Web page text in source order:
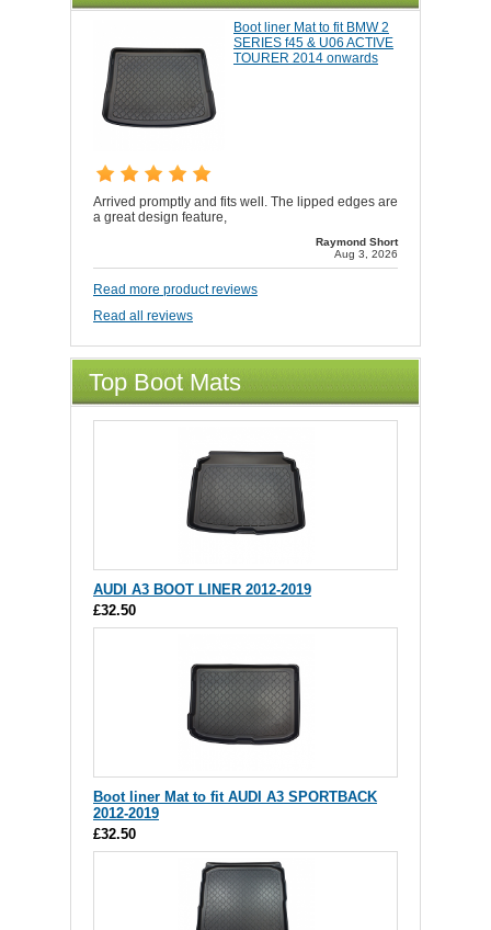
Boot liner Mat to fit BMW 2
SERIES f45 & U06 ACTIVE
TOURER 2014 onwards
Arrived promptly and fits well. The lipped edges are
a great design feature,
Raymond Short
Aug 3, 2026
Read more product reviews
Read all reviews
Top Boot Mats
AUDI A3 BOOT LINER 2012-2019
£32.50
Boot liner Mat to fit AUDI A3 SPORTBACK
2012-2019
£32.50